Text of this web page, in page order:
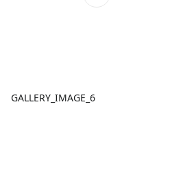
GALLERY_IMAGE_6